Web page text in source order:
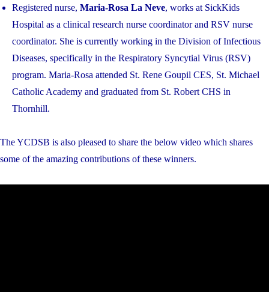
Registered nurse, Maria-Rosa La Neve, works at SickKids
Hospital as a clinical research nurse coordinator and RSV nurse
coordinator. She is currently working in the Division of Infectious
Diseases, specifically in the Respiratory Syncytial Virus (RSV)
program. Maria-Rosa attended St. Rene Goupil CES, St. Michael
Catholic Academy and graduated from St. Robert CHS in
Thornhill.
The YCDSB is also pleased to share the below video which shares
some of the amazing contributions of these winners.